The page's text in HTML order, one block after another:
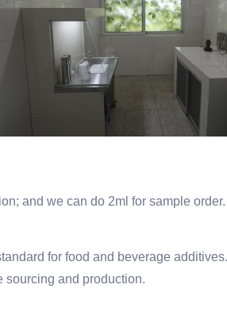
and we can do 2ml for sample order.
for food and beverage
sourcing and production.